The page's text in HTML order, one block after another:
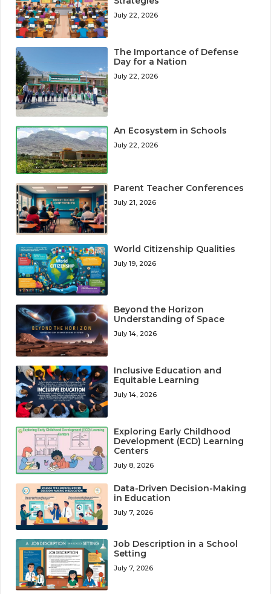
July 22, 2026
The Importance of Defense
Day for a Nation
July 22, 2026
An Ecosystem in Schools
July 22, 2026
Parent Teacher Conferences
July 21, 2026
World Citizenship Qualities
July 19, 2026
Beyond the Horizon
Understanding of Space
July 14, 2026
Inclusive Education and
Equitable Learning
July 14, 2026
Exploring Early Childhood
Development (ECD) Learning
Centers
July 8, 2026
Data-Driven Decision-Making
in Education
July 7, 2026
Job Description in a School
Setting
July 7, 2026